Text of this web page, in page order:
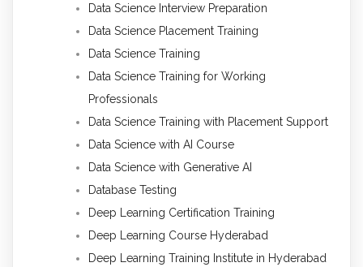
Data Science Interview Preparation
Data Science Placement Training
Data Science Training
Data Science Training for Working
Professionals
Data Science Training with Placement Support
Data Science with AI Course
Data Science with Generative AI
Database Testing
Deep Learning Certification Training
Deep Learning Course Hyderabad
Deep Learning Training Institute in Hyderabad